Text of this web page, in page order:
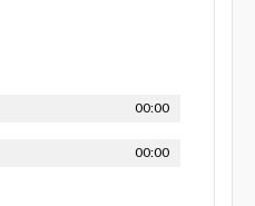
00:00
00:00